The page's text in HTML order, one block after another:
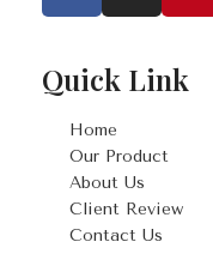
Quick Link
Home
Our Product
About Us
Client Review
Contact Us